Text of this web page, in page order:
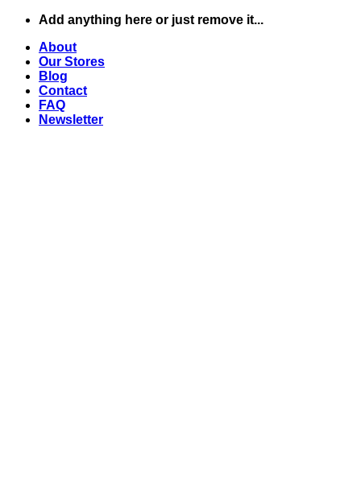
Skip
content
Add anything here or just remove it...
About
Our Stores
Blog
Contact
FAQ
Newsletter